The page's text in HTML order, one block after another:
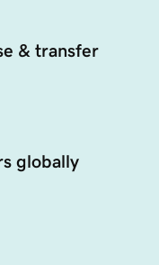
& transfer
globally